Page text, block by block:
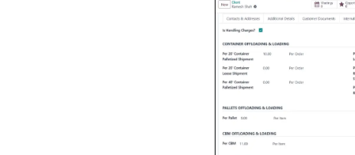
CSS 3
CSS 3
CSS 3